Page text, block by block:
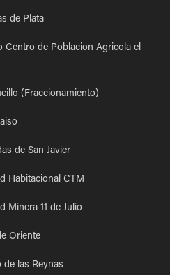
de Plata
Centro de Poblacion Agricola el
(Fraccionamiento)
de San Javier
Habitacional CTM
Minera 11 de Julio
Oriente
de las Reynas